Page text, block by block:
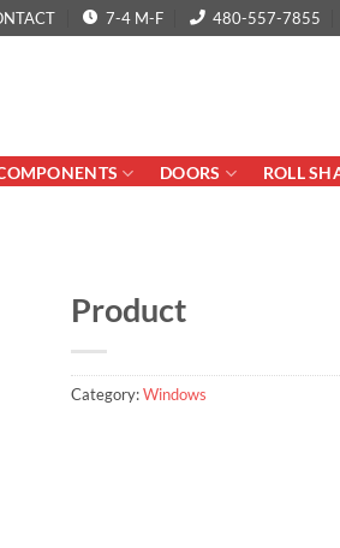
7-4 M-F 480-557-7855
DOORS ROLL
Product
Category:Windows